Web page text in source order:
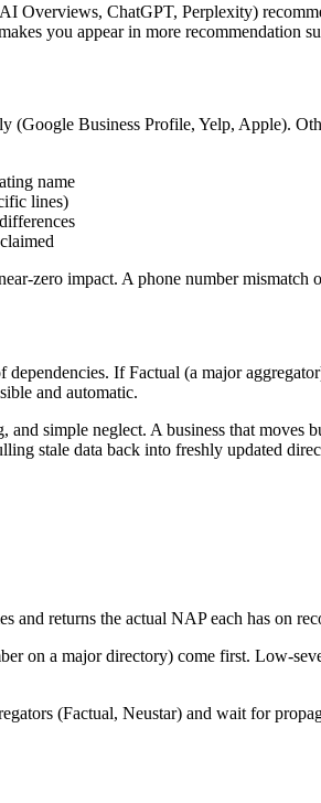
Overviews, ChatGPT, Perplexity)
you appear in more recommendation
Business Profile, Yelp, Apple).
name
lines)
zero impact. A phone number mismatch
If Factual (a major
and automatic.
simple neglect. A business that moves
stale data back into freshly updated
and returns the actual NAP each has on
on a major directory) come first. Low-
(Factual, Neustar) and wait for